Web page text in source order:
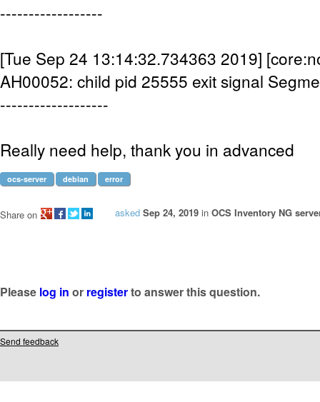
------------------
[Tue Sep 24 13:14:32.734363 2019]
AH00052: child pid 25555 exit signal
-------------------
Really need help, thank you in advanced
ocs-server debian error
asked Sep 24, 2019 in OCS Inventory NG
Share on
Please log in or registerto answer this question.
Send feedback